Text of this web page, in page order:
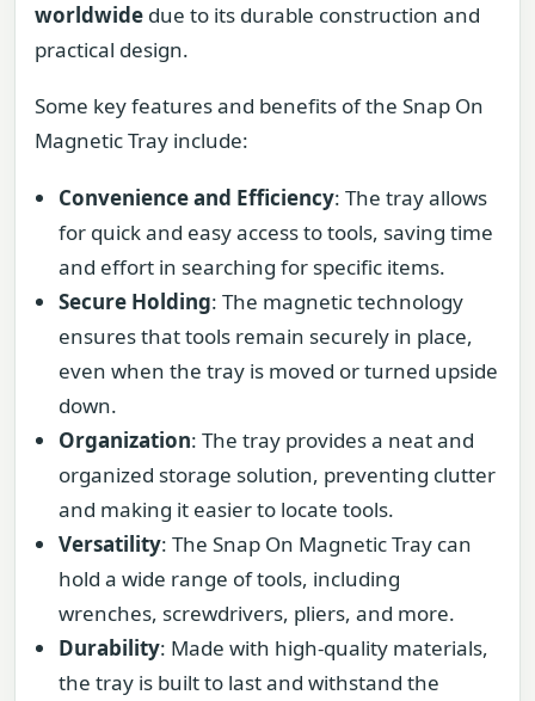
worldwide due to its durable construction and
practical design.
Some key features and benefits of the Snap On
Magnetic Tray include:
Convenience and Efficiency: The tray allows
for quick and easy access to tools, saving time
and effort in searching for specific items.
Secure Holding: The magnetic technology
ensures that tools remain securely in place,
even when the tray is moved or turned upside
down.
Organization: The tray provides a neat and
organized storage solution, preventing clutter
and making it easier to locate tools.
Versatility: The Snap On Magnetic Tray can
hold a wide range of tools, including
wrenches, screwdrivers, pliers, and more.
Durability: Made with high-quality materials,
the tray is built to last and withstand the